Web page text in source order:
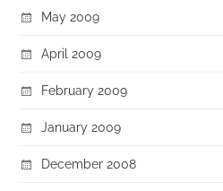
May 2009
April 2009
February 2009
January 2009
December 2008